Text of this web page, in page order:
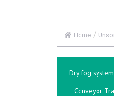
Home /
Dry fog system
Conveyor